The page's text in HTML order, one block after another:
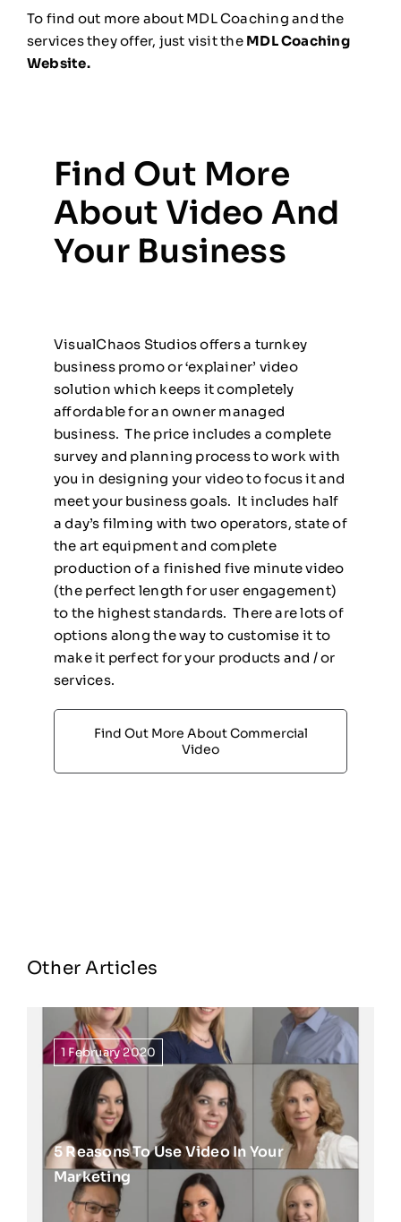
To find out more about MDL Coaching and the
services they offer, just visit the MDL Coaching
Website.
Find Out More
About Video And
Your Business
VisualChaos Studios offers a turnkey
business promo or ‘explainer’ video
solution which keeps it completely
affordable for an owner managed
business. The price includes a complete
survey and planning process to work with
you in designing your video to focus it and
meet your business goals. It includes half
a day’s filming with two operators, state of
the art equipment and complete
production of a finished five minute video
(the perfect length for user engagement)
to the highest standards. There are lots of
options along the way to customise it to
make it perfect for your products and / or
services.
Find Out More About Commercial
Video
Other Articles
1 February 2020
5 Reasons To Use Video In Your
Marketing